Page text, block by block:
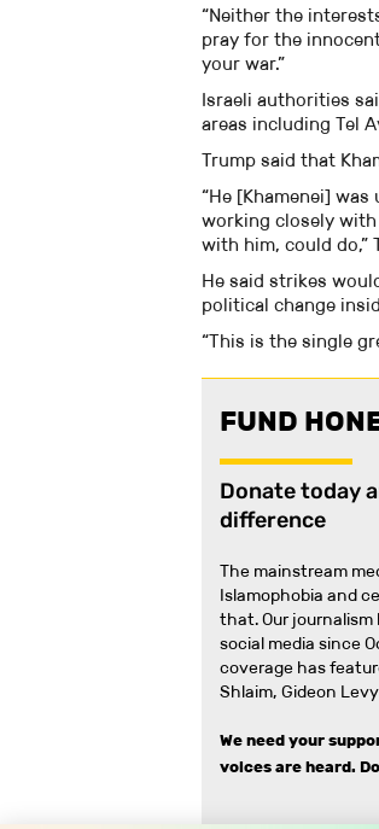
“Neither the
pray for the
your war.”
Israeli authorities
areas including Tel
Trump said that
“He [Khamenei]
working closely
with him, could do,”
He said strikes
political change
“This is the single
FUND
Donate today
difference
The mainstream
Islamophobia and
that.Our
social media since
coverage has
Shlaim, Gideon
We need your
voices are heard.